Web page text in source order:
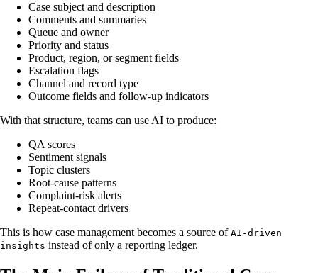
Case subject and description
Comments and summaries
Queue and owner
Priority and status
Product, region, or segment fields
Escalation flags
Channel and record type
Outcome fields and follow-up indicators
With that structure, teams can use AI to produce:
QA scores
Sentiment signals
Topic clusters
Root-cause patterns
Complaint-risk alerts
Repeat-contact drivers
This is how case management becomes a source of AI-driven
insights instead of only a reporting ledger.